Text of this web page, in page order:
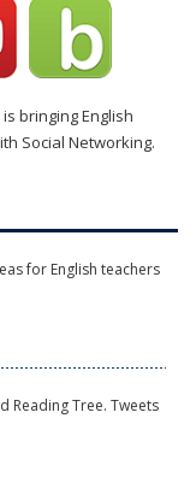
bringing English
Social Networking.
for English teachers
Reading Tree. Tweets